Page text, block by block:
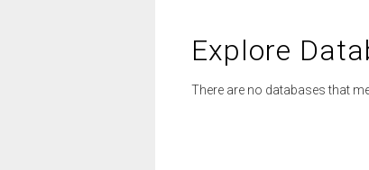
Explore
There are no databases that